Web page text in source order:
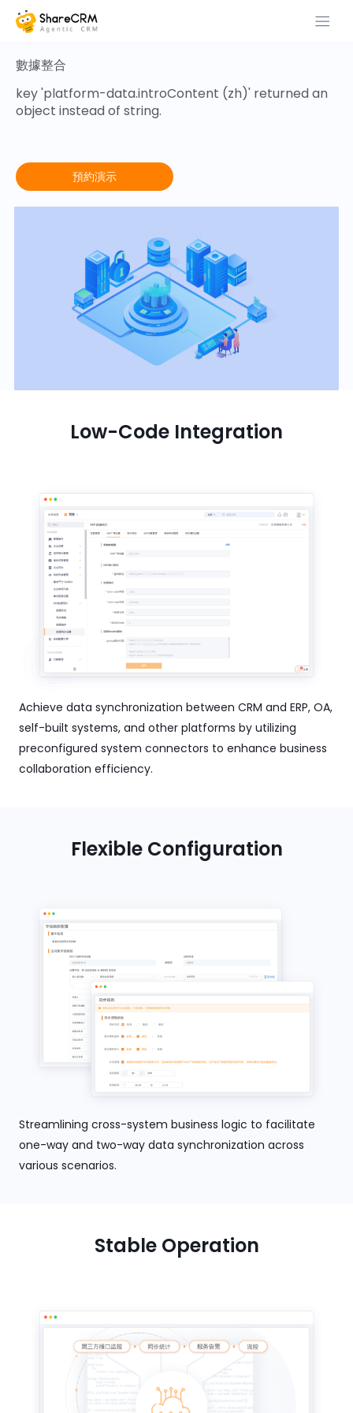
數據整合
key 'platform-data.introContent (zh)' returned an
object instead of string.
預約演示
Low-Code Integration
Achieve data synchronization between CRM and ERP, OA,
self-built systems, and other platforms by utilizing
preconfigured system connectors to enhance business
collaboration efficiency.
Flexible Configuration
Streamlining cross-system business logic to facilitate
one-way and two-way data synchronization across
various scenarios.
Stable Operation